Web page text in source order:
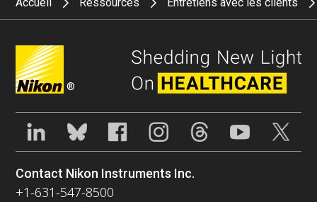
Accueil Ressources Entretiens avec les clients
®
Contact Nikon Instruments Inc.
+1-631-547-8500